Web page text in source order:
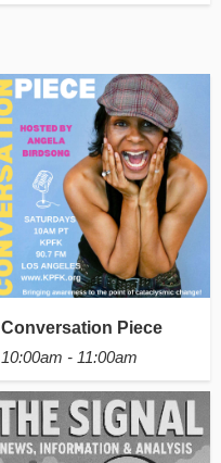
Conversation Piece
10:00am - 11:00am